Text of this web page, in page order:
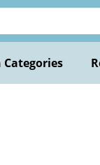
Categories